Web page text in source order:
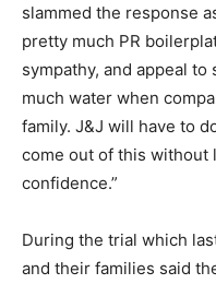
slammed the response
pretty much PR
sympathy, and appeal
much water when
family. J&J will have to
come out of this without
confidence.”
During the trial which
and their families said